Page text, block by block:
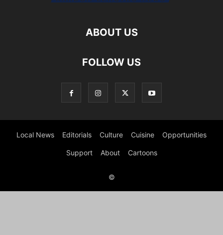
ABOUT US
FOLLOW US
Local News Editorials Culture Cuisine Opportunities
Support About Cartoons
©